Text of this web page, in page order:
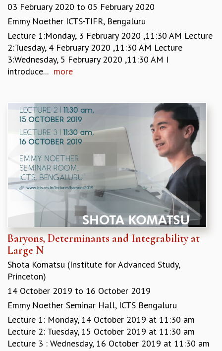
SPENTAFEST
THE UNIVERSE IN A NEW LIGHT
STRINGS 2015
INAUGURATION EVENT: SCIENCE AT ICTS
MPE - 2013
OUTREACH
LECTURES
KAAPI WITH KURIOSITY
EINSTEIN LECTURES
VISHVESHWARA LECTURES
PUBLIC LECTURES
MATHS CIRCLES
MATHS CIRCLE INDIA
ICTS-RRI MATHS CIRCLE
MONTHLY CHALLENGE
ICTS-NIAS MATHS CIRCLE
BMTC
SPECIAL EVENTS
BLOG
PRISM
SKYWATCH
SCIENCE OUTREACH IN SCHOOLS
EXHIBITIONS
MATHEMATICS OF THE PLANET EARTH 2013
03 February 2020 to 05 February 2020
Emmy Noether ICTS-TIFR, Bengaluru
Lecture 1:Monday, 3 February 2020 ,11:30 AM Lecture
2:Tuesday, 4 February 2020 ,11:30 AM Lecture
3:Wednesday, 5 February 2020 ,11:30 AM I
introduce... more
Baryons, Determinants and Integrability at
Large N
Shota Komatsu (Institute for Advanced Study,
Princeton)
14 October 2019 to 16 October 2019
Emmy Noether Seminar Hall, ICTS Bengaluru
Lecture 1: Monday, 14 October 2019 at 11:30 am
Lecture 2: Tuesday, 15 October 2019 at 11:30 am
Lecture 3 : Wednesday, 16 October 2019 at 11:30 am